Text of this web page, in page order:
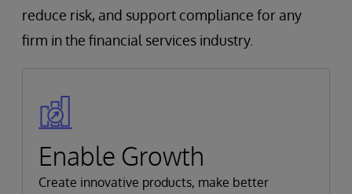
reduce risk, and support compliance for any
firm in the financial services industry.
Enable Growth
Create innovative products, make better